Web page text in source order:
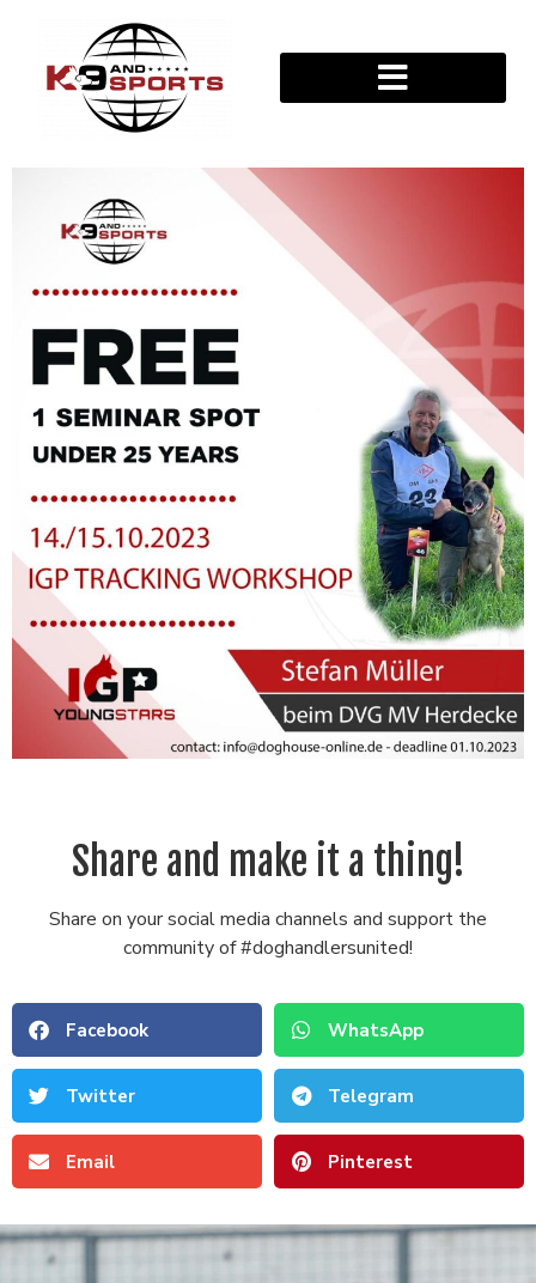
Share and make it a thing!
Share on your social media channels and support the
community of #doghandlersunited!
Facebook WhatsApp
Twitter Telegram
Email Pinterest